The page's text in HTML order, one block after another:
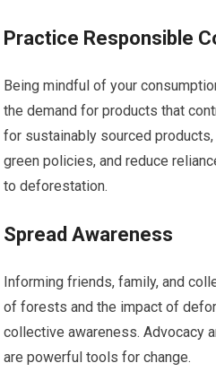
Practice Responsible
Being mindful of your
the demand for products that
for sustainably sourced
green policies, and reduce
to deforestation.
Spread Awareness
Informing friends, family, and
of forests and the impact of
collective awareness. Advocacy
are powerful tools for change.